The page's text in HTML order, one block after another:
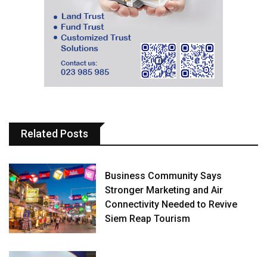
Related Posts
Business Community Says
Stronger Marketing and Air
Connectivity Needed to Revive
Siem Reap Tourism